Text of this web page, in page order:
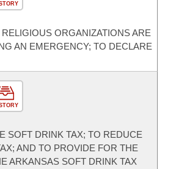
ORGANIZATIONS ARE
AN EMERGENCY; TO DECLARE
SOFT DRINK TAX; TO REDUCE
AND TO PROVIDE FOR THE
ARKANSAS SOFT DRINK TAX